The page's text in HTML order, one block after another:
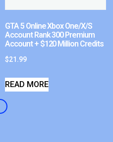
GTA 5 Online Xbox One/X/S
Account Rank 300 Premium
Account + $120 Million Credits
$21.99
READ MORE